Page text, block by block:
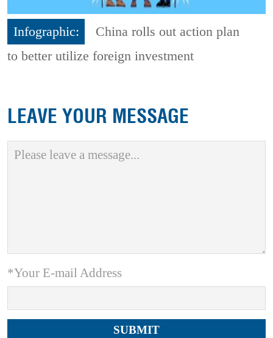
Infographic:
China rolls out action plan
to better utilize foreign investment
LEAVE YOUR MESSAGE
*Your E-mail Address